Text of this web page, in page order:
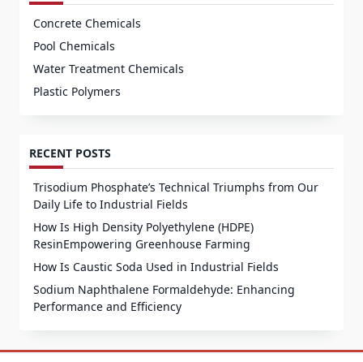
Concrete Chemicals
Pool Chemicals
Water Treatment Chemicals
Plastic Polymers
RECENT POSTS
Trisodium Phosphate’s Technical Triumphs from Our
Daily Life to Industrial Fields
How Is High Density Polyethylene (HDPE)
ResinEmpowering Greenhouse Farming
How Is Caustic Soda Used in Industrial Fields
Sodium Naphthalene Formaldehyde: Enhancing
Performance and Efficiency